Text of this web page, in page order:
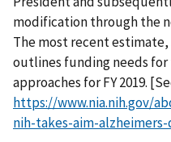
modification through the
The most recent
outlines funding needs
approaches for FY 2019.
https://www.nia.nih.gov/
nih-takes-aim-